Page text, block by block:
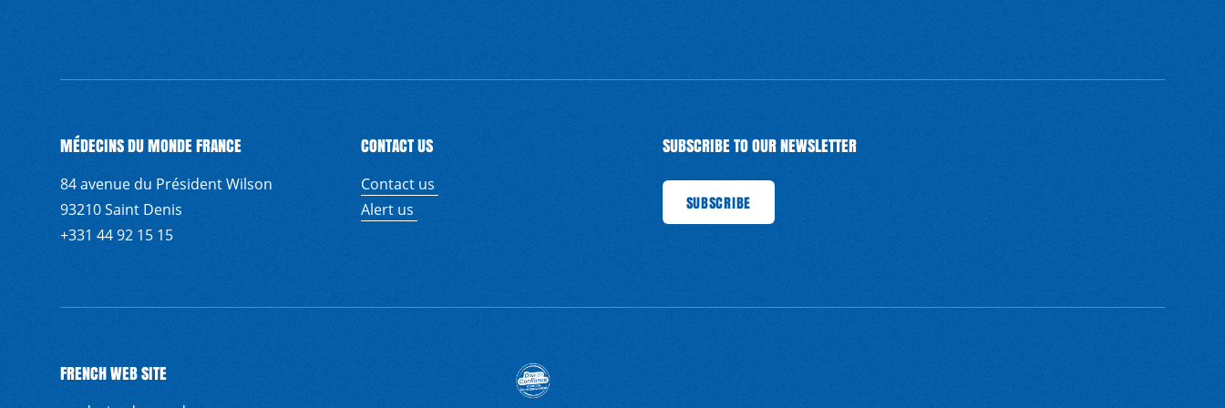
MÉDECINS DU MONDE FRANCE
84 avenue du Président Wilson
93210 Saint Denis
+331 44 92 15 15
CONTACT US
Contact us
Alert us
SUBSCRIBE TO OUR NEWSLETTER
SUBSCRIBE SUBSCRIBE
SUBSCRIBE
FRENCH WEB SITE